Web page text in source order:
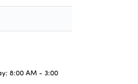
8:00 AM - 3:00